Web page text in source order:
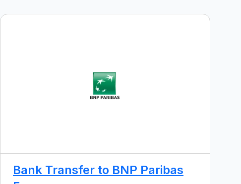
Bank Transfer to BNP Paribas